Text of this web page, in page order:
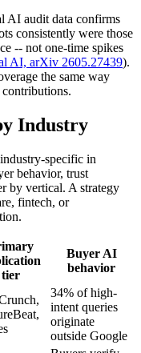
AI audit data confirms
consistently were those
-- not one-time spikes
AI, arXiv 2605.27439).
the same way
Industry
specific in
behavior, trust
by vertical. A strategy
fintech, or
tier
Buyer AI
behavior
34% of high-
intent queries
originate
outside Google